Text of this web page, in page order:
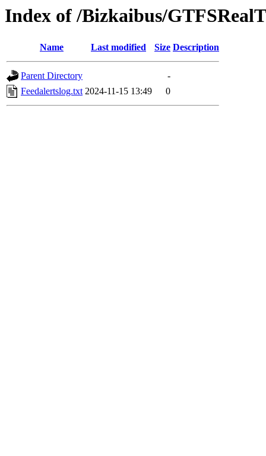
Index of /Bizkaibus/
Name Last modified Size Description
Parent Directory
-
Feedalertslog.txt 2024-11-15 13:49 0